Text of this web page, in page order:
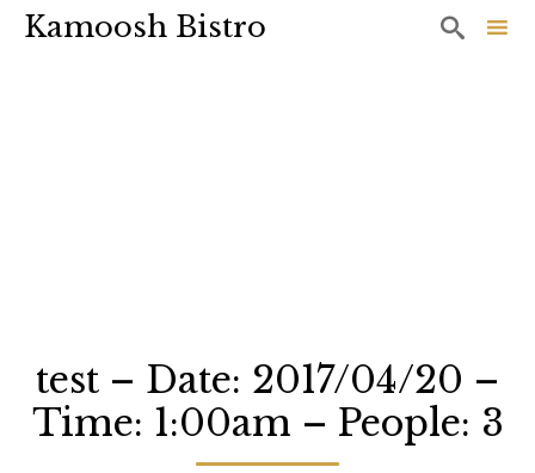
Kamoosh Bistro 
test – Date: 2017/04/20 –
Time: 1:00am – People: 3